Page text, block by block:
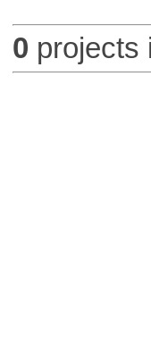
0 projects